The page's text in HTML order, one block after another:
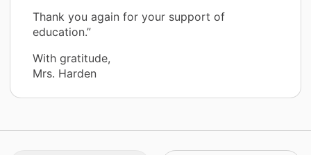
Thank you again for your support of
education.”
With gratitude,
Mrs. Harden